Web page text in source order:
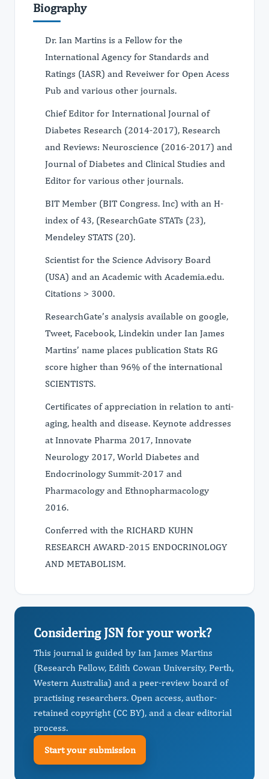
Biography
Dr. Ian Martins is a Fellow for the
International Agency for Standards and
Ratings (IASR) and Reveiwer for Open Acess
Pub and various other journals.
Chief Editor for International Journal of
Diabetes Research (2014-2017), Research
and Reviews: Neuroscience (2016-2017) and
Journal of Diabetes and Clinical Studies and
Editor for various other journals.
BIT Member (BIT Congress. Inc) with an H-
index of 43, (ResearchGate STATs (23),
Mendeley STATS (20).
Scientist for the Science Advisory Board
(USA) and an Academic with Academia.edu.
Citations > 3000.
ResearchGate’s analysis available on google,
Tweet, Facebook, Lindekin under Ian James
Martins’ name places publication Stats RG
score higher than 96% of the international
SCIENTISTS.
Certificates of appreciation in relation to anti-
aging, health and disease. Keynote addresses
at Innovate Pharma 2017, Innovate
Neurology 2017, World Diabetes and
Endocrinology Summit-2017 and
Pharmacology and Ethnopharmacology
2016.
Conferred with the RICHARD KUHN
RESEARCH AWARD-2015 ENDOCRINOLOGY
AND METABOLISM.
Considering JSN for your work?
This journal is guided by Ian James Martins
(Research Fellow, Edith Cowan University, Perth,
Western Australia) and a peer-review board of
practising researchers. Open access, author-
retained copyright (CC BY), and a clear editorial
process.
Start your submission